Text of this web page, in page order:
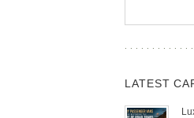
LATEST